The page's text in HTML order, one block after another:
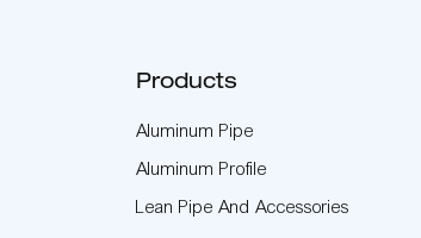
Products
Aluminum Pipe
Aluminum Profile
Lean Pipe And Accessories